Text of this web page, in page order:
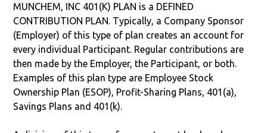
MUNCHEM, INC 401(K) PLAN is a DEFINED
CONTRIBUTION PLAN. Typically, a Company Sponsor
(Employer) of this type of plan creates an account for
every individual Participant. Regular contributions are
then made by the Employer, the Participant, or both.
Examples of this plan type are Employee Stock
Ownership Plan (ESOP), Profit-Sharing Plans, 401(a),
Savings Plans and 401(k).